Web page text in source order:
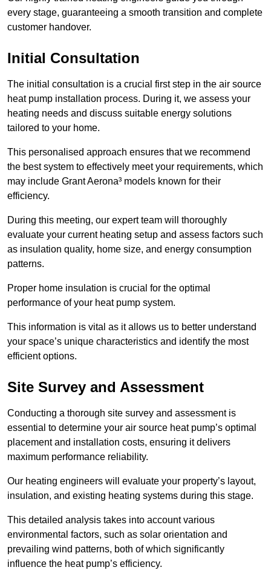
every stage, guaranteeing a smooth transition and complete
customer handover.
Initial Consultation
The initial consultation is a crucial first step in the air source
heat pump installation process. During it, we assess your
heating needs and discuss suitable energy solutions
tailored to your home.
This personalised approach ensures that we recommend
the best system to effectively meet your requirements, which
may include Grant Aerona³ models known for their
efficiency.
During this meeting, our expert team will thoroughly
evaluate your current heating setup and assess factors such
as insulation quality, home size, and energy consumption
patterns.
Proper home insulation is crucial for the optimal
performance of your heat pump system.
This information is vital as it allows us to better understand
your space’s unique characteristics and identify the most
efficient options.
Site Survey and Assessment
Conducting a thorough site survey and assessment is
essential to determine your air source heat pump’s optimal
placement and installation costs, ensuring it delivers
maximum performance reliability.
Our heating engineers will evaluate your property’s layout,
insulation, and existing heating systems during this stage.
This detailed analysis takes into account various
environmental factors, such as solar orientation and
prevailing wind patterns, both of which significantly
influence the heat pump’s efficiency.